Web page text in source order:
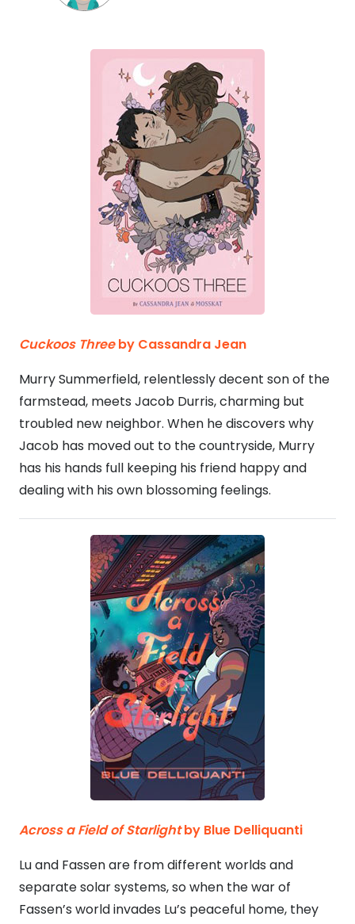
Cuckoos Threeby Cassandra Jean
Murry Summerfield, relentlessly decent son of the
farmstead, meets Jacob Durris, charming but
troubled new neighbor. When he discovers why
Jacob has moved out to the countryside, Murry
has his hands full keeping his friend happy and
dealing with his own blossoming feelings.
Across a Field of Starlightby Blue Delliquanti
Lu and Fassen are from different worlds and
separate solar systems, so when the war of
Fassen’s world invades Lu’s peaceful home, they